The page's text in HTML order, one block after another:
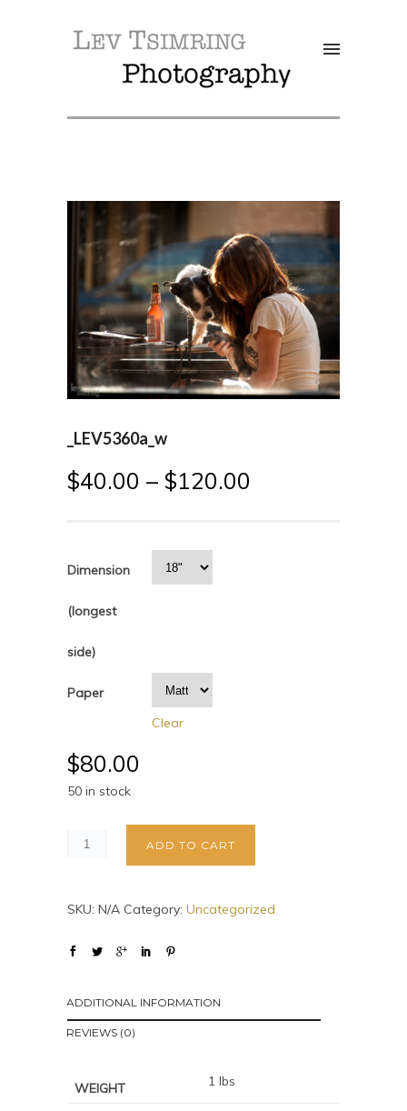
_LEV5360a_w
$40.00 – $120.00
Dimension
(longest
side)
Paper
Clear
$80.00
50 in stock
ADD TO CART
SKU: N/A Category: Uncategorized
ADDITIONAL INFORMATION
REVIEWS (0)
WEIGHT 1 lbs